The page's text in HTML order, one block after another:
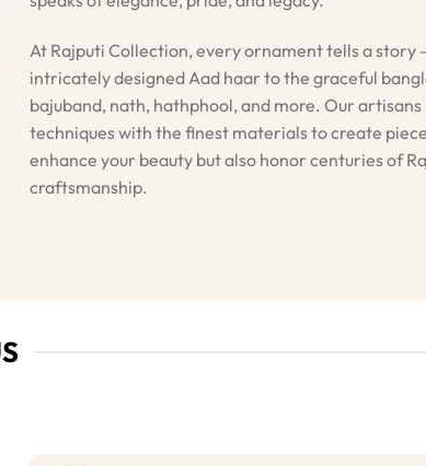
At Rajputi Collection, every ornament tells a story
intricately designed Aad haar to the graceful
bajuband, nath, hathphool, and more. Our
techniques with the finest materials to create
enhance your beauty but also honor centuries of
craftsmanship.